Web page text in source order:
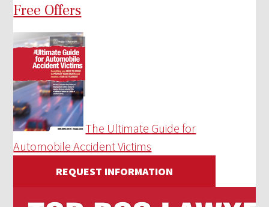
Free Offers
The Ultimate Guide for
Automobile Accident Victims
REQUEST INFORMATION